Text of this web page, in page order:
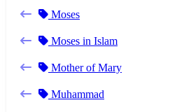
Moses
Moses in Islam
Mother of Mary
Muhammad